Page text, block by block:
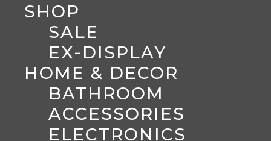
SHOP
SALE
EX-DISPLAY
HOME & DECOR
BATHROOM
ACCESSORIES
ELECTRONICS